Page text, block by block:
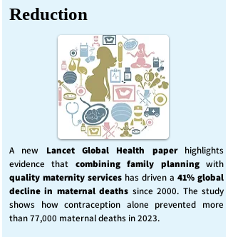
Reduction
A new Lancet Global Health paperhighlights
evidence that combining family planningwith
quality maternity services has driven a 41% global
decline in maternal deaths since 2000. The study
shows how contraception alone prevented more
than 77,000 maternal deaths in 2023.